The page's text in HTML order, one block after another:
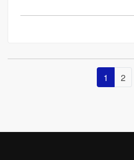
security. — And nowadays,
1 2